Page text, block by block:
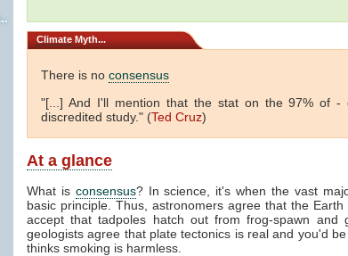
Climate Myth...
There is no consensus
"[...] And I'll mention that the stat on the 97% of -
discredited study." (Ted Cruz)
At a glance
What is consensus? In science, it's when the vast
basic principle. Thus, astronomers agree that the
accept that tadpoles hatch out from frog-spawn and
geologists agree that plate tectonics is real and you'd
thinks smoking is harmless.